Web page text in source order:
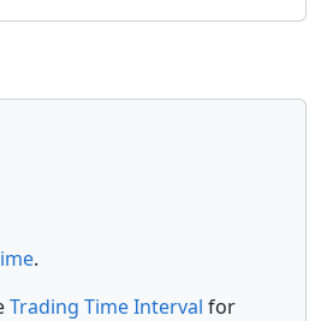
.
Trading Time Interval for